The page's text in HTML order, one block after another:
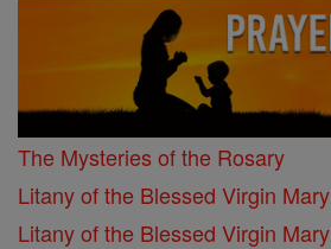
The Mysteries of the Rosary
Litany of the Blessed Virgin Mary
Litany of the Blessed Virgin Mary